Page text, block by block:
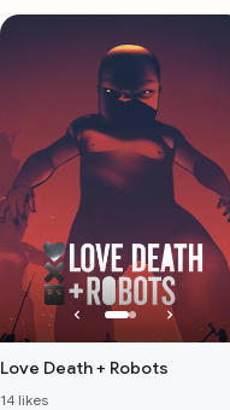
Love Death + Robots
14 likes